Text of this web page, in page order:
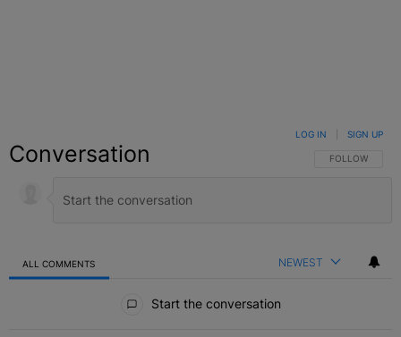
Conversation FOLLOW THIS
FOLLOW
LOG IN SIGN UP
ALL COMMENTS NEWEST
Start the conversation